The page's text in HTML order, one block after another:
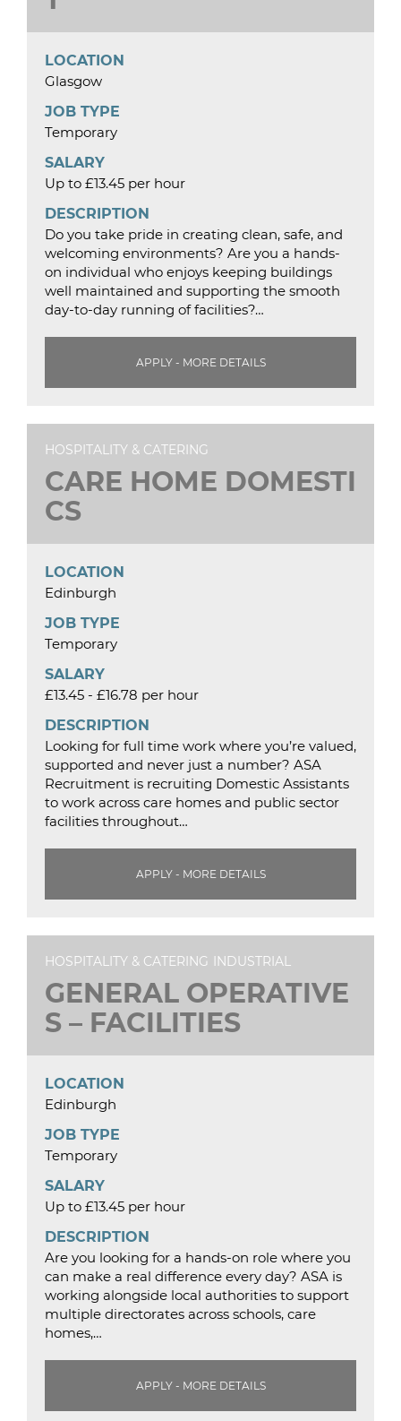
LOCATION
Glasgow
JOB TYPE
Temporary
SALARY
Up to £13.45 per hour
DESCRIPTION
Do you take pride in creating clean, safe, and
welcoming environments? Are you a hands-
on individual who enjoys keeping buildings
well maintained and supporting the smooth
day-to-day running of facilities?…
APPLY - MORE DETAILS
HOSPITALITY & CATERING
CARE HOME DOMESTI
CS
LOCATION
Edinburgh
JOB TYPE
Temporary
SALARY
£13.45 - £16.78 per hour
DESCRIPTION
Looking for full time work where you’re valued,
supported and never just a number? ASA
Recruitment is recruiting Domestic Assistants
to work across care homes and public sector
facilities throughout…
APPLY - MORE DETAILS
HOSPITALITY & CATERING INDUSTRIAL
GENERAL OPERATIVE
S – FACILITIES
LOCATION
Edinburgh
JOB TYPE
Temporary
SALARY
Up to £13.45 per hour
DESCRIPTION
Are you looking for a hands-on role where you
can make a real difference every day? ASA is
working alongside local authorities to support
multiple directorates across schools, care
homes,…
APPLY - MORE DETAILS